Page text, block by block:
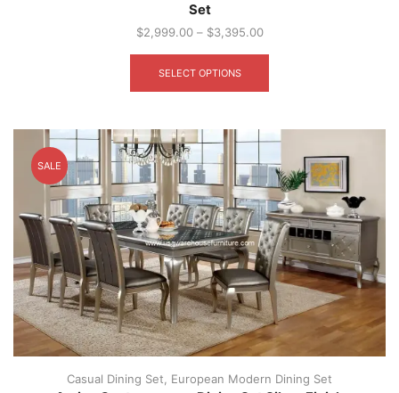
Set
$2,999.00– $3,395.00
SELECT OPTIONS
The
may
be
chosen
on
the
product
page
SALE
Casual Dining Set European Modern Dining Set